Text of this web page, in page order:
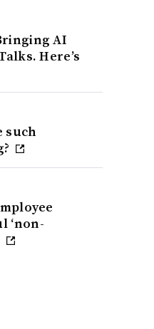
AI
Here’s
such
‘non-